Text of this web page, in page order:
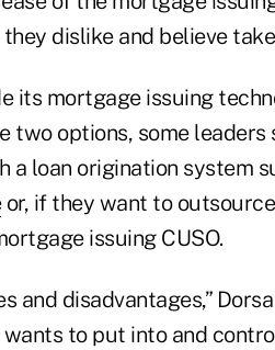
dislike and believe
its mortgage issuing
two options, some leaders
a loan origination system
or, if they want to
issuing CUSO.
and disadvantages,”
to put into and